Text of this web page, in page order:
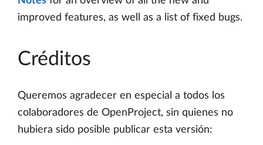
improved features, as well as a list of fixed bugs.
Créditos
Queremos agradecer en especial a todos los
colaboradores de OpenProject, sin quienes no
hubiera sido posible publicar esta versión: